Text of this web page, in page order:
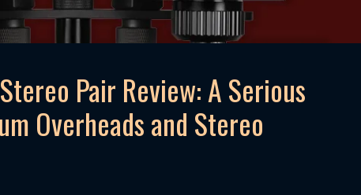
Pair Review: A Serious
Overheads and Stereo